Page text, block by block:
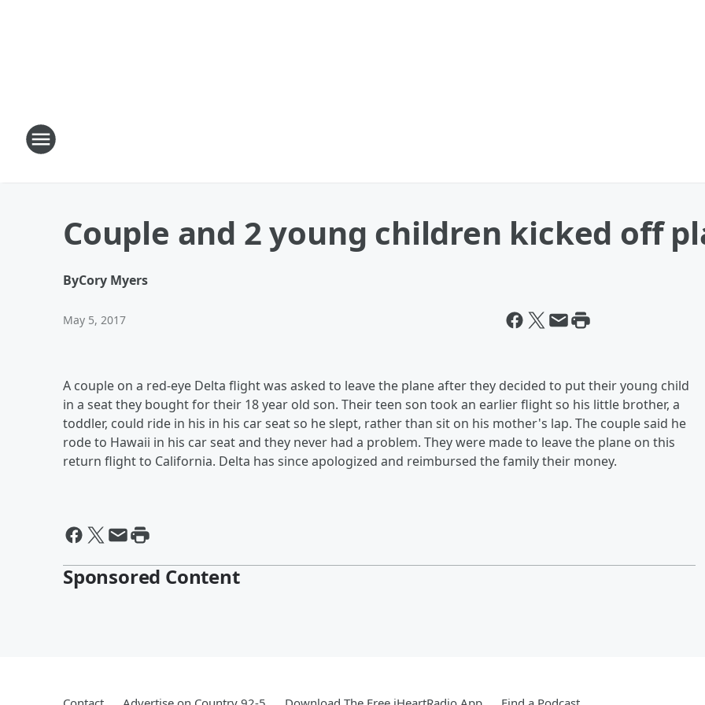
Couple and 2 young children kicked off
ByCory Myers
May 5, 2017
A couple on a red-eye Delta flight was asked to leave the plane after they decided to put their young child
in a seat they bought for their 18 year old son. Their teen son took an earlier flight so his little brother, a
toddler, could ride in his in his car seat so he slept, rather than sit on his mother's lap. The couple said he
rode to Hawaii in his car seat and they never had a problem. They were made to leave the plane on this
return flight to California. Delta has since apologized and reimbursed the family their money.
Sponsored Content